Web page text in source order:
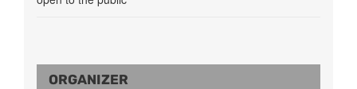
ORGANIZER